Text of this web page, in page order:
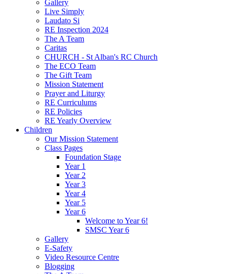
Gallery
Live Simply
Laudato Si
RE Inspection 2024
The A Team
Caritas
CHURCH - St Alban's RC Church
The ECO Team
The Gift Team
Mission Statement
Prayer and Liturgy
RE Curriculums
RE Policies
RE Yearly Overview
Children
Our Mission Statement
Class Pages
Foundation Stage
Year 1
Year 2
Year 3
Year 4
Year 5
Year 6
Welcome to Year 6!
SMSC Year 6
Gallery
E-Safety
Video Resource Centre
Blogging